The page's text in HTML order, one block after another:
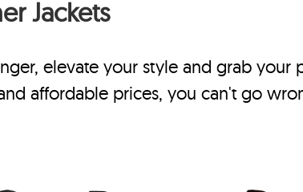
Jackets
elevate your style and grab your
affordable prices, you can't go